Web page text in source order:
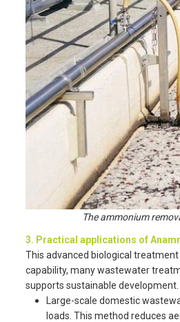
The ammonium
3. Practical applications of
This advanced biological
capability, many wastewater
supports sustainable development.
Large-scale domestic
loads. This method reduces